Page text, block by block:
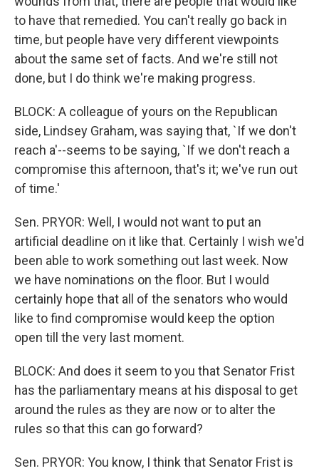
to have that remedied. You can't really go back in
time, but people have very different viewpoints
about the same set of facts. And we're still not
done, but I do think we're making progress.
BLOCK: A colleague of yours on the Republican
side, Lindsey Graham, was saying that, `If we don't
reach a'--seems to be saying, `If we don't reach a
compromise this afternoon, that's it; we've run out
of time.'
Sen. PRYOR: Well, I would not want to put an
artificial deadline on it like that. Certainly I wish we'd
been able to work something out last week. Now
we have nominations on the floor. But I would
certainly hope that all of the senators who would
like to find compromise would keep the option
open till the very last moment.
BLOCK: And does it seem to you that Senator Frist
has the parliamentary means at his disposal to get
around the rules as they are now or to alter the
rules so that this can go forward?
Sen. PRYOR: You know, I think that Senator Frist is